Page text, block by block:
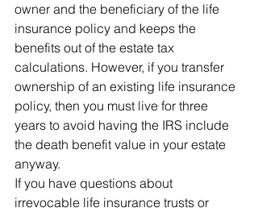
owner and the beneficiary of the life
insurance policy and keeps the
benefits out of the estate tax
calculations. However, if you transfer
ownership of an existing life insurance
policy, then you must live for three
years to avoid having the IRS include
the death benefit value in your estate
anyway.
If you have questions about
irrevocable life insurance trusts or